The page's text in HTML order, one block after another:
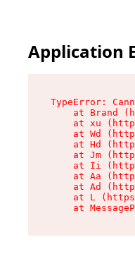
Application
TypeError:
at Brand
at xu
at Wd
at Hd
at Jm
at Ii
at Aa
at Ad
at L
at